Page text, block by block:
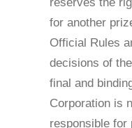
for another
Official Rules
decisions of
final and
Corporation is
responsible for